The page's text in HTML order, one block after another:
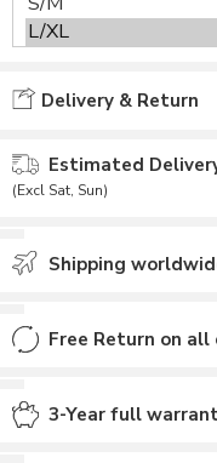
Delivery & Return
Estimated
(Excl Sat, Sun)
Shipping
Free Return on all
3-Year full